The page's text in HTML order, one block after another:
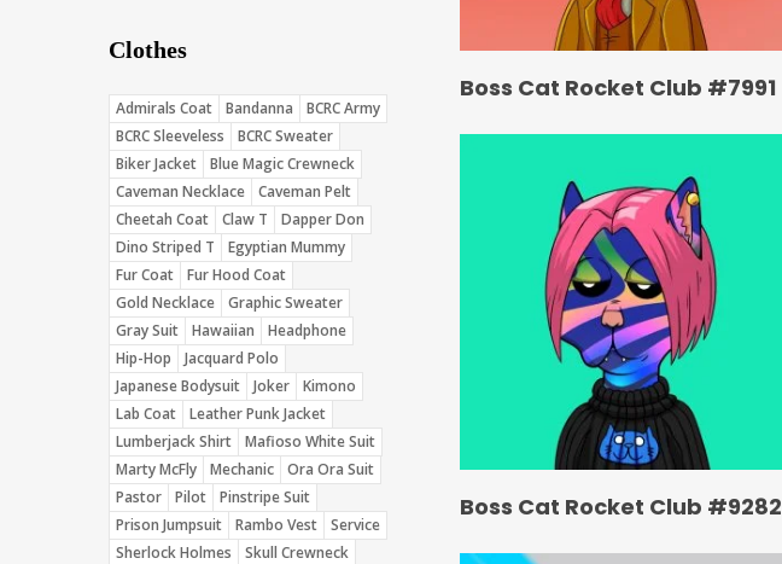
Clothes
Admirals Coat Bandanna
BCRC Army
BCRC Sleeveless
BCRC Sweater
Biker Jacket
Blue Magic Crewneck
Caveman Necklace
Caveman Pelt
Cheetah Coat
Claw T
Dapper Don
Dino Striped T
Egyptian Mummy
Fur Coat
Fur Hood Coat
Gold Necklace
Graphic Sweater
Gray Suit
Hawaiian
Headphone
Hip-Hop
Jacquard Polo
Japanese Bodysuit
Joker
Kimono
Lab Coat
Leather Punk Jacket
Lumberjack Shirt
Mafioso White Suit
Marty McFly
Mechanic
Ora Ora Suit
Pastor
Pilot
Pinstripe Suit
Prison Jumpsuit
Rambo Vest
Service
Sherlock Holmes
Skull Crewneck
Boss Cat Rocket Club #7991
Boss Cat Rocket Club #9282